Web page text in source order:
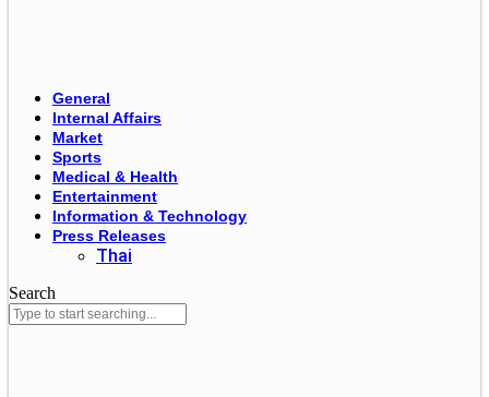
General
Internal Affairs
Market
Sports
Medical & Health
Entertainment
Information & Technology
Press Releases
Thai
Search